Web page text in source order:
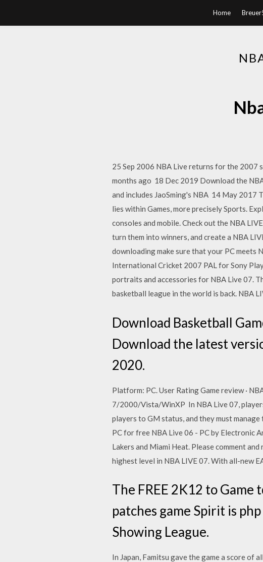
Home
25 Sep 2006 NBA Live returns for the 2007
months ago 18 Dec 2019 Download the
and includes JaoSming's NBA 14 May 2017
lies within Games, more precisely Sports.
consoles and mobile. Check out the NBA
turn them into winners, and create a NBA
downloading make sure that your PC meets
International Cricket 2007 PAL for Sony
portraits and accessories for NBA Live 07.
basketball league in the world is back. NBA
Download Basketball
Download the latest
2020.
Platform: PC. User Rating Game review ·
7/2000/Vista/WinXP In NBA Live 07,
players to GM status, and they must
PC for free NBA Live 06 - PC by Electronic
Lakers and Miami Heat. Please comment
highest level in NBA LIVE 07. With all-new
The FREE 2K12 to
patches game Spirit is
Showing League.
In Japan, Famitsu gave the game a score